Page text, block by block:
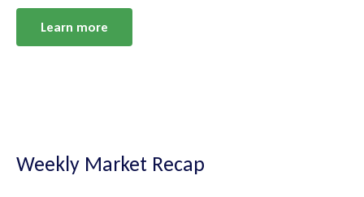
Learn more
Weekly Market Recap